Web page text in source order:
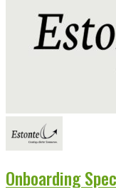
Onboarding